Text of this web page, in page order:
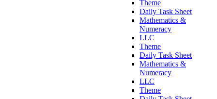
Theme
Daily Task Sheet
Mathematics &
Numeracy
LLC
Theme
Daily Task Sheet
Mathematics &
Numeracy
LLC
Theme